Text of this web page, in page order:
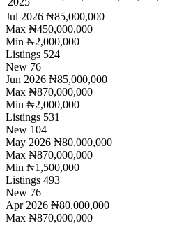
Jul 2026 ₦85,000,000
Max ₦450,000,000
Min ₦2,000,000
Listings 524
New 76
Jun 2026 ₦85,000,000
Max ₦870,000,000
Min ₦2,000,000
Listings 531
New 104
May 2026 ₦80,000,000
Max ₦870,000,000
Min ₦1,500,000
Listings 493
New 76
Apr 2026 ₦80,000,000
Max ₦870,000,000